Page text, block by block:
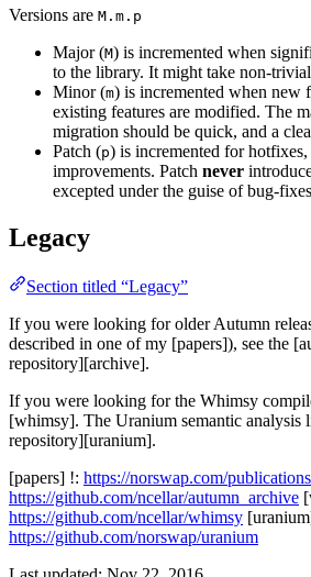
Versions are M.m.p
Major (M) is incremented when
to the library. It might take non-
Minor (m) is incremented when new
existing features are modified. The
migration should be quick, and a
Patch (p) is incremented for
improvements. Patch never
excepted under the guise of bug-
Legacy
Section titled “Legacy”
If you were looking for older Autumn
described in one of my [papers]), see the
repository][archive].
If you were looking for the Whimsy
[whimsy]. The Uranium semantic analysis
repository][uranium].
[papers] !: https://norswap.com/
https://github.com/ncellar/autumn_archive
https://github.com/ncellar/whimsy
https://github.com/norswap/uranium